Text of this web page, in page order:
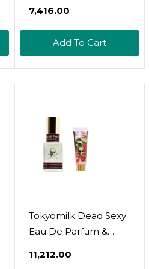
Lychee Body & Hair
Hydrating Hand
Sanitizer Spray 1Fl.Oz.),
₹7,416.00
Add To Cart
Tokyomilk Dead Sexy
Eau De Parfum &
Deep Vanilla, Exotic
₹11,212.00